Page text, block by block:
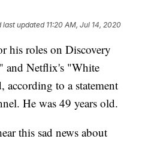
last updated 11:20 AM, Jul 14, 2020
his roles on Discovery
and Netflix's "White
according to a statement
He was 49 years old.
this sad news about